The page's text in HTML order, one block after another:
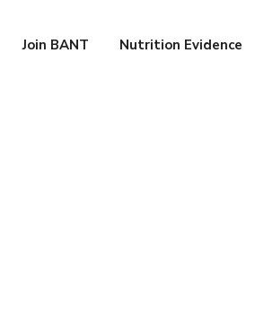
Join BANT Nutrition Evidence